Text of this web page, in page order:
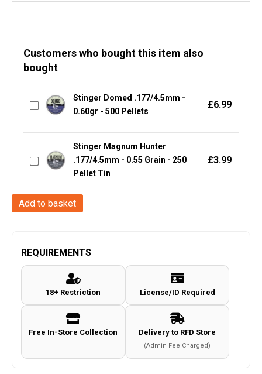
Customers who bought this item also
bought
Stinger Domed .177/4.5mm -
0.60gr - 500 Pellets
£6.99
Stinger Magnum Hunter
.177/4.5mm - 0.55 Grain - 250
Pellet Tin
£3.99
H&N
(4.5mm/.177
Pellets
Rounds)
quantity
Add to basket
REQUIREMENTS
18+ Restriction License/ID Required
Free In-Store Collection Delivery to RFD Store
(Admin Fee Charged)